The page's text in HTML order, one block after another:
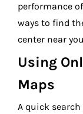
performance
ways to find
center near
Using
Maps
A quick